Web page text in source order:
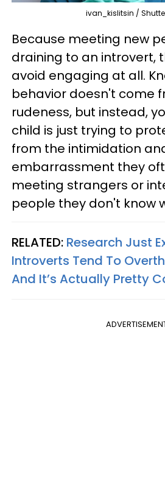
ivan_kislitsin /
Because meeting new
draining to an introvert,
avoid engaging at all.
behavior doesn't come
rudeness, but instead,
child is just trying to
from the intimidation
embarrassment they
meeting strangers or
people they don't know
RELATED: Research Just
Introverts Tend To
And It’s Actually Pretty